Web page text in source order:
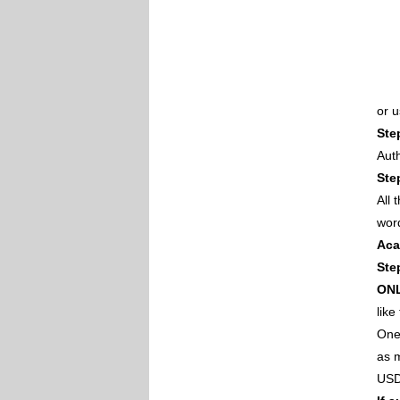
or
All
like
as